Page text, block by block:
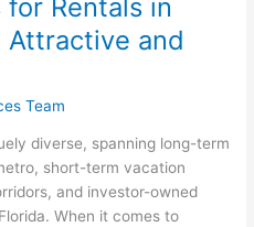
Rentals in
Attractive and
Team
diverse, spanning long-term
short-term vacation
and investor-owned
When it comes to